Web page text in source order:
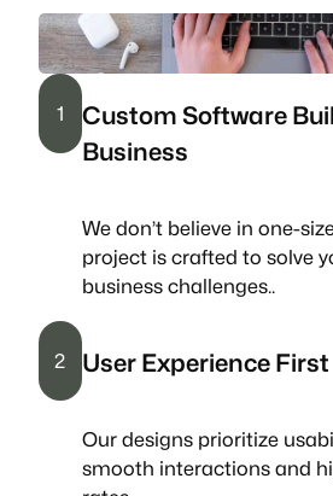
1
Custom Software
Business
We don’t believe in one-
project is crafted to solve
business challenges..
2 User Experience First
Our designs prioritize
smooth interactions and